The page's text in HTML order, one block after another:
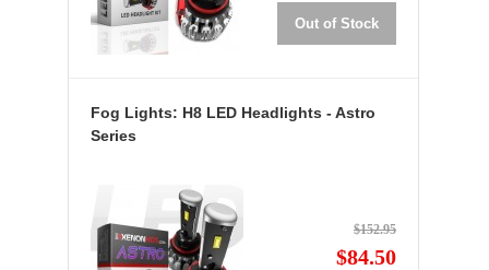
Out of Stock
Fog Lights: H8 LED Headlights - Astro
Series
$152.95
$84.50